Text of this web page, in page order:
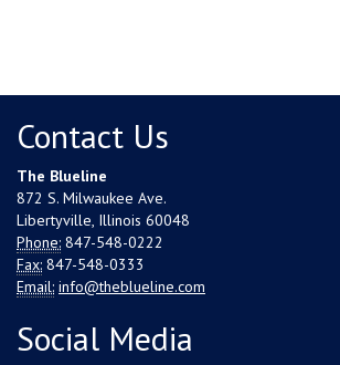
Contact Us
The Blueline
872 S. Milwaukee Ave.
Libertyville, Illinois 60048
Phone: 847-548-0222
Fax: 847-548-0333
Email: info@theblueline.com
Social Media